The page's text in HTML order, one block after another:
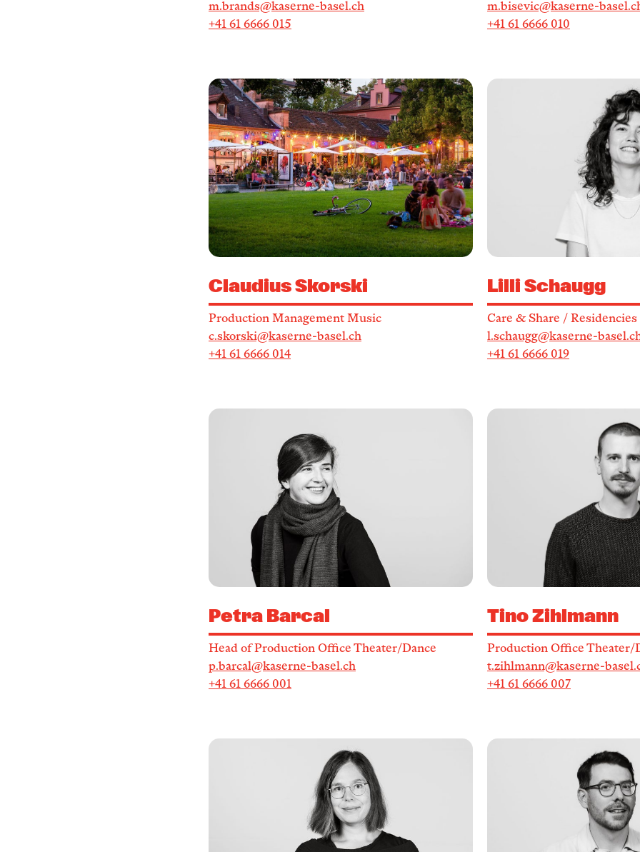
m.brands@kaserne-basel.ch
+41 61 6666 015
m.bisevic@kaserne-
+41 61 6666 010
Claudius Skorski
Production Management Music
c.skorski@kaserne-basel.ch
+41 61 6666 014
Lilli Schaugg
Care & Share / Residencies
l.schaugg@kaserne-
+41 61 6666 019
Petra Barcal
Head of Production Office Theater/Dance
p.barcal@kaserne-basel.ch
+41 61 6666 001
Tino Zihlmann
Production Office Theater/
t.zihlmann@kaserne-
+41 61 6666 007